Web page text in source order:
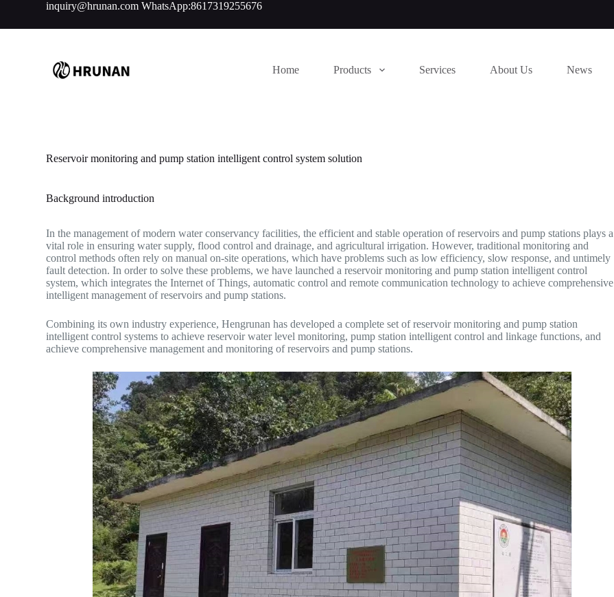
inquiry@hrunan.com WhatsApp:8617319255676
Home Products Services About Us News
Reservoir monitoring and pump station intelligent control system solution
Background introduction
In the management of modern water conservancy facilities, the efficient and stable operation of reservoirs and pump stations plays a
vital role in ensuring water supply, flood control and drainage, and agricultural irrigation. However, traditional monitoring and
control methods often rely on manual on-site operations, which have problems such as low efficiency, slow response, and untimely
fault detection. In order to solve these problems, we have launched a reservoir monitoring and pump station intelligent control
system, which integrates the Internet of Things, automatic control and remote communication technology to achieve comprehensive
intelligent management of reservoirs and pump stations.
Combining its own industry experience, Hengrunan has developed a complete set of reservoir monitoring and pump station
intelligent control systems to achieve reservoir water level monitoring, pump station intelligent control and linkage functions, and
achieve comprehensive management and monitoring of reservoirs and pump stations.